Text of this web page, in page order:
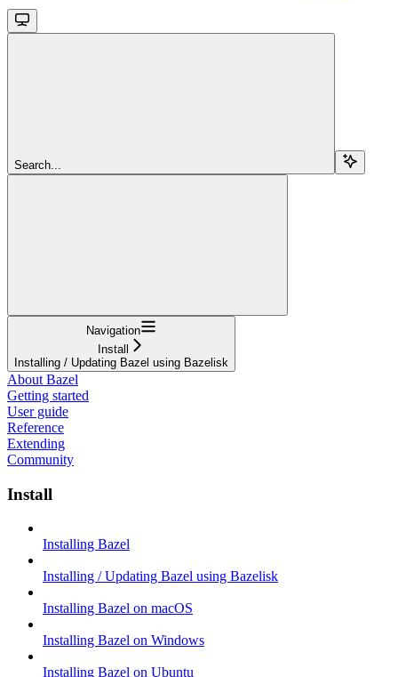
Search...
Navigation
Install
Installing / Updating Bazel using Bazelisk
About Bazel
Getting started
User guide
Reference
Extending
Community
Install
Installing Bazel
Installing / Updating Bazel using Bazelisk
Installing Bazel on macOS
Installing Bazel on Windows
Installing Bazel on Ubuntu